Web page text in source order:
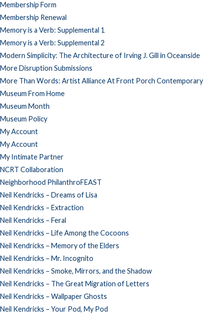
Membership Form
Membership Renewal
Memory is a Verb: Supplemental 1
Memory is a Verb: Supplemental 2
Modern Simplicity: The Architecture of Irving J. Gill in Oceanside
More Disruption Submissions
More Than Words: Artist Alliance At Front Porch Contemporary
Museum From Home
Museum Month
Museum Policy
My Account
My Account
My Intimate Partner
NCRT Collaboration
Neighborhood PhilanthroFEAST
Neil Kendricks – Dreams of Lisa
Neil Kendricks – Extraction
Neil Kendricks – Feral
Neil Kendricks – Life Among the Cocoons
Neil Kendricks – Memory of the Elders
Neil Kendricks – Mr. Incognito
Neil Kendricks – Smoke, Mirrors, and the Shadow
Neil Kendricks – The Great Migration of Letters
Neil Kendricks – Wallpaper Ghosts
Neil Kendricks – Your Pod, My Pod